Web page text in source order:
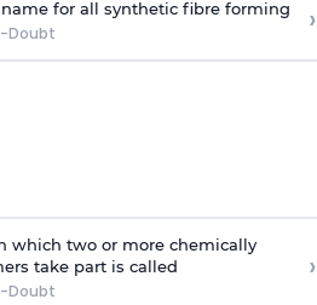
for all synthetic fibre forming
Doubt ›
which two or more chemically
take part is called
Doubt
›